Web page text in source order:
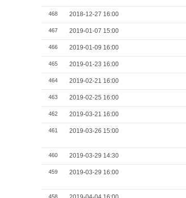
468 2018-12-27 16:00
467 2019-01-07 15:00
466 2019-01-09 16:00
465 2019-01-23 16:00
464 2019-02-21 16:00
463 2019-02-25 16:00
462 2019-03-21 16:00
461 2019-03-26 15:00
460 2019-03-29 14:30
459 2019-03-29 16:00
458